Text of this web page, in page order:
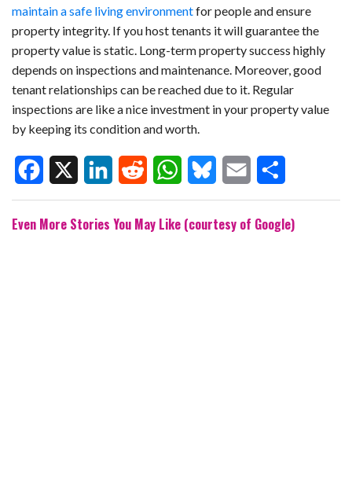
maintain a safe living environmentfor people and ensure
property integrity. If you host tenants it will guarantee the
property value is static. Long-term property success highly
depends on inspections and maintenance. Moreover, good
tenant relationships can be reached due to it. Regular
inspections are like a nice investment in your property value
by keeping its condition and worth.
F
a
X
L
i
R
e
W
h
B
l
E
m
S
h
Even More Stories You May Like (courtesy of Google)